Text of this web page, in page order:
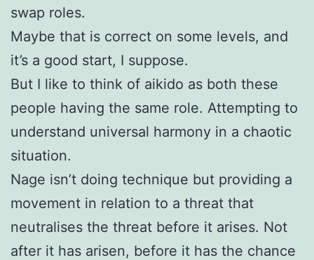
swap roles.
Maybe that is correct on some levels, and
it’s a good start, I suppose.
But I like to think of aikido as both these
people having the same role. Attempting to
understand universal harmony in a chaotic
situation.
Nage isn’t doing technique but providing a
movement in relation to a threat that
neutralises the threat before it arises. Not
after it has arisen, before it has the chance